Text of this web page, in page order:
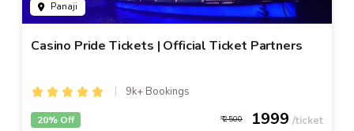
Panaji
Casino Pride Tickets | Official Ticket Partners
9k+ Bookings
2500 1999
20% Off